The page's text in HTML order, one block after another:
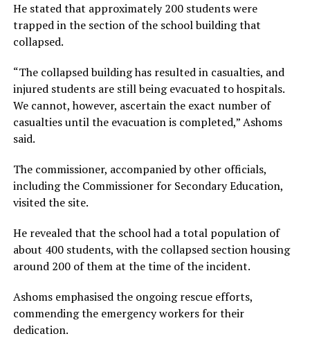
He stated that approximately 200 students were
trapped in the section of the school building that
collapsed.
“The collapsed building has resulted in casualties, and
injured students are still being evacuated to hospitals.
We cannot, however, ascertain the exact number of
casualties until the evacuation is completed,” Ashoms
said.
The commissioner, accompanied by other officials,
including the Commissioner for Secondary Education,
visited the site.
He revealed that the school had a total population of
about 400 students, with the collapsed section housing
around 200 of them at the time of the incident.
Ashoms emphasised the ongoing rescue efforts,
commending the emergency workers for their
dedication.